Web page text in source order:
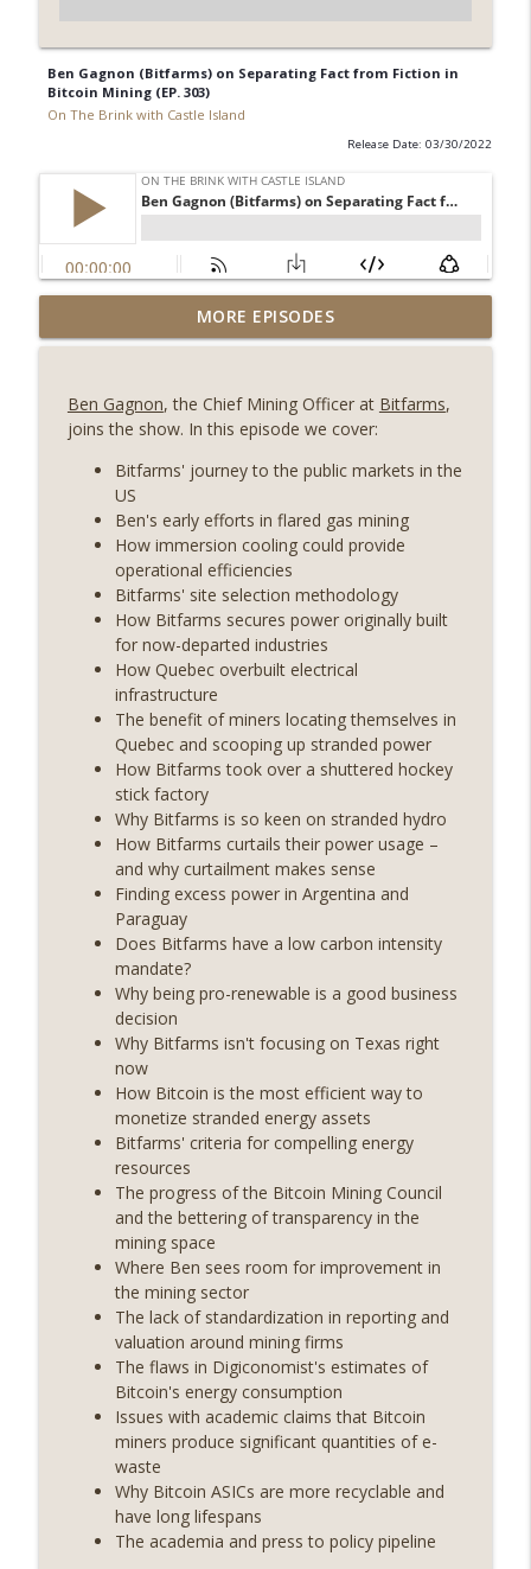
Ben Gagnon (Bitfarms) on Separating Fact from Fiction in
Bitcoin Mining (EP. 303)
On The Brink with Castle Island
Release Date: 03/30/2022
Weekly Roundup 08/07/26 (Coldcard hack
continues, Ethereum mulls an issuance
On The Brink with Castle Island
Weekly Roundup 07/31/26 (Situational
Awareness collapse, Coldcard exploit,
latest on CLARITY, Visions of Bitcoin 8
years on) (EP.732)
On The Brink with Castle Island
Weekly Roundup 07/24/26 (BTC Security
Consortium, Genesis’ Terra trade, DAT
departures, Farewell to BitMEX, Network
State drama) (EP.731)
On The Brink with Castle Island
Weekly Roundup 07/17/26 (Teleprompter
insider trading, the AI DeFi apocalypse
fizzles, NY’s datacenter ban) (EP.730)
On The Brink with Castle Island
Weekly Roundup 07/09/26 (BonkDAO
exploit, Choke Point 2.0 extended to
audit firms, Kraken v Mazars) (EP.729)
On The Brink with Castle Island
Weekly Roundup 07/03/26 (OpenUSD
announced, Binance leaves the EU,
Strategy’s new framework) (EP.728)
On The Brink with Castle Island
Weekly Roundup 06/26/26 (Quantum EOs,
STRC's selloff, more MSTR) (EP.727)
On The Brink with Castle Island
Weekly Roundup 06/19/26 (STRC under
pressure, Illinois’ crypto tax, Open
weight AI vs the AI boom) (EP.726)
On The Brink with Castle Island
Weekly Roundup 06/12/26 (Strategy
survives, Zcash Orchard bug, the thin
model hypothesis) (EP.725)
On The Brink with Castle Island
Omid Malekan (Columbia Business
School) on Private Money, Financial
Systems, and Crypto in Geopolitics
MORE EPISODES
Ben Gagnon, the Chief Mining Officer at Bitfarms,
joins the show. In this episode we cover:
Bitfarms' journey to the public markets in the
US
Ben's early efforts in flared gas mining
How immersion cooling could provide
operational efficiencies
Bitfarms' site selection methodology
How Bitfarms secures power originally built
for now-departed industries
How Quebec overbuilt electrical
infrastructure
The benefit of miners locating themselves in
Quebec and scooping up stranded power
How Bitfarms took over a shuttered hockey
stick factory
Why Bitfarms is so keen on stranded hydro
How Bitfarms curtails their power usage –
and why curtailment makes sense
Finding excess power in Argentina and
Paraguay
Does Bitfarms have a low carbon intensity
mandate?
Why being pro-renewable is a good business
decision
Why Bitfarms isn't focusing on Texas right
now
How Bitcoin is the most efficient way to
monetize stranded energy assets
Bitfarms' criteria for compelling energy
resources
The progress of the Bitcoin Mining Council
and the bettering of transparency in the
mining space
Where Ben sees room for improvement in
the mining sector
The lack of standardization in reporting and
valuation around mining firms
The flaws in Digiconomist's estimates of
Bitcoin's energy consumption
Issues with academic claims that Bitcoin
miners produce significant quantities of e-
waste
Why Bitcoin ASICs are more recyclable and
have long lifespans
The academia and press to policy pipeline